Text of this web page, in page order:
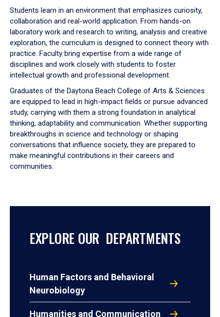
Students learn in an environment that emphasizes curiosity,
collaboration and real-world application. From hands-on
laboratory work and research to writing, analysis and creative
exploration, the curriculum is designed to connect theory with
practice. Faculty bring expertise from a wide range of
disciplines and work closely with students to foster
intellectual growth and professional development.
Graduates of the Daytona Beach College of Arts & Sciences
are equipped to lead in high-impact fields or pursue advanced
study, carrying with them a strong foundation in analytical
thinking, adaptability and communication. Whether supporting
breakthroughs in science and technology or shaping
conversations that influence society, they are prepared to
make meaningful contributions in their careers and
communities.
EXPLORE OUR DEPARTMENTS
Human Factors and Behavioral
Neurobiology
Humanities and Communication